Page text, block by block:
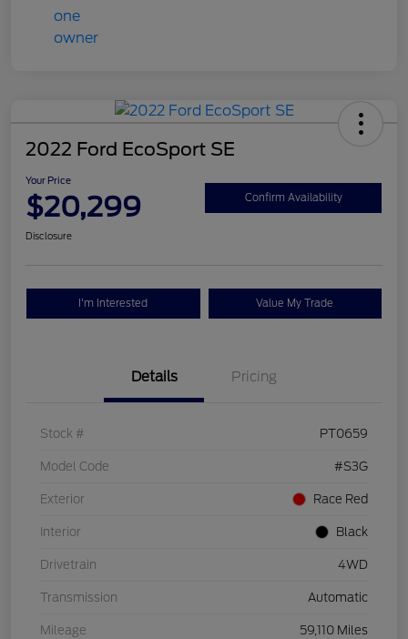
2022 Ford EcoSport SE
Your Price
$20,299 Confirm Availability
Disclosure
I'm Interested Value My Trade
Details Pricing
Stock # PT0659
Model Code #S3G
Exterior Race Red
Interior Black
Drivetrain 4WD
Transmission Automatic
Mileage 59,110 Miles